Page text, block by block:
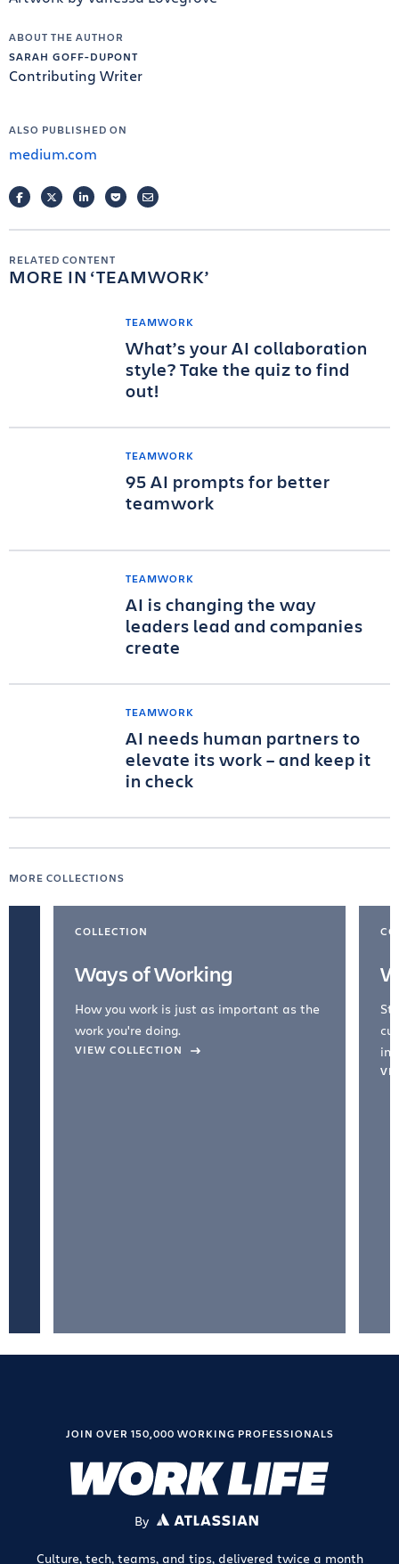
ABOUT THE AUTHOR
SARAH GOFF-DUPONT
Contributing Writer
ALSO PUBLISHED ON
medium.com
FACEBOOKTWITTERLINKEDINPOCKETEMAIL
RELATED CONTENT
MORE IN TEAMWORK
TEAMWORK
What’s your AI collaboration
style? Take the quiz to find
out!
TEAMWORK
95 AI prompts for better
teamwork
TEAMWORK
AI is changing the way
leaders lead and companies
create
TEAMWORK
AI needs human partners to
elevate its work – and keep it
in check
MORE COLLECTIONS
COLLECTION
Ways of Working
How you work is just as important as the
work you're doing.
VIEW COLLECTION
JOIN OVER 150,000 WORKING PROFESSIONALS
By ATLASSIAN
Culture, tech, teams, and tips, delivered twice a month